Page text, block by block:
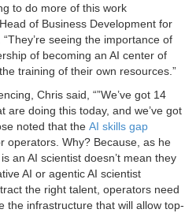
to do more of this work
of Business Development for
seeing the importance of
of becoming an AI center of
training of their own resources.”
Chris said, “”We’ve got 14
are doing this today, and we’ve got
noted that the AI skills gap
operators. Why? Because, as he
an AI scientist doesn’t mean they
AI or agentic AI scientist
the right talent, operators need
the infrastructure that will allow top-